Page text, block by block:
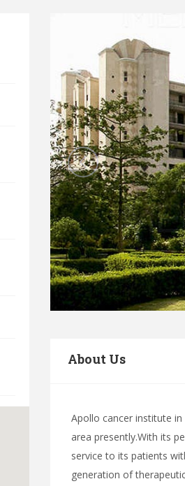
About Us
Apollo cancer institute
area presently.With its
service to its patients
generation of